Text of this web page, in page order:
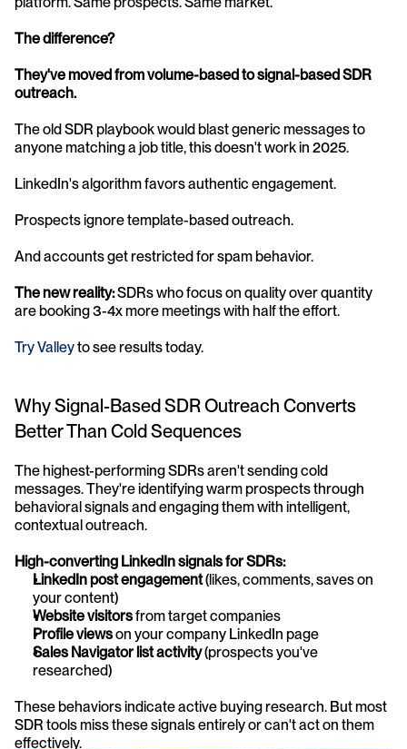
The difference?
They've moved from volume-based to signal-based SDR
outreach.
The old SDR playbook would blast generic messages to
anyone matching a job title, this doesn't work in 2025.
LinkedIn's algorithm favors authentic engagement.
Prospects ignore template-based outreach.
And accounts get restricted for spam behavior.
The new reality: SDRs who focus on quality over quantity
are booking 3-4x more meetings with half the effort.
Try Valley to see results today.
Why Signal-Based SDR Outreach Converts
Better Than Cold Sequences
The highest-performing SDRs aren't sending cold
messages. They're identifying warm prospects through
behavioral signals and engaging them with intelligent,
contextual outreach.
High-converting LinkedIn signals for SDRs:
LinkedIn post engagement (likes, comments, saves on
your content)
Website visitors from target companies
Profile views on your company LinkedIn page
Sales Navigator list activity (prospects you've
researched)
These behaviors indicate active buying research. But most
SDR tools miss these signals entirely or can't act on them
effectively.